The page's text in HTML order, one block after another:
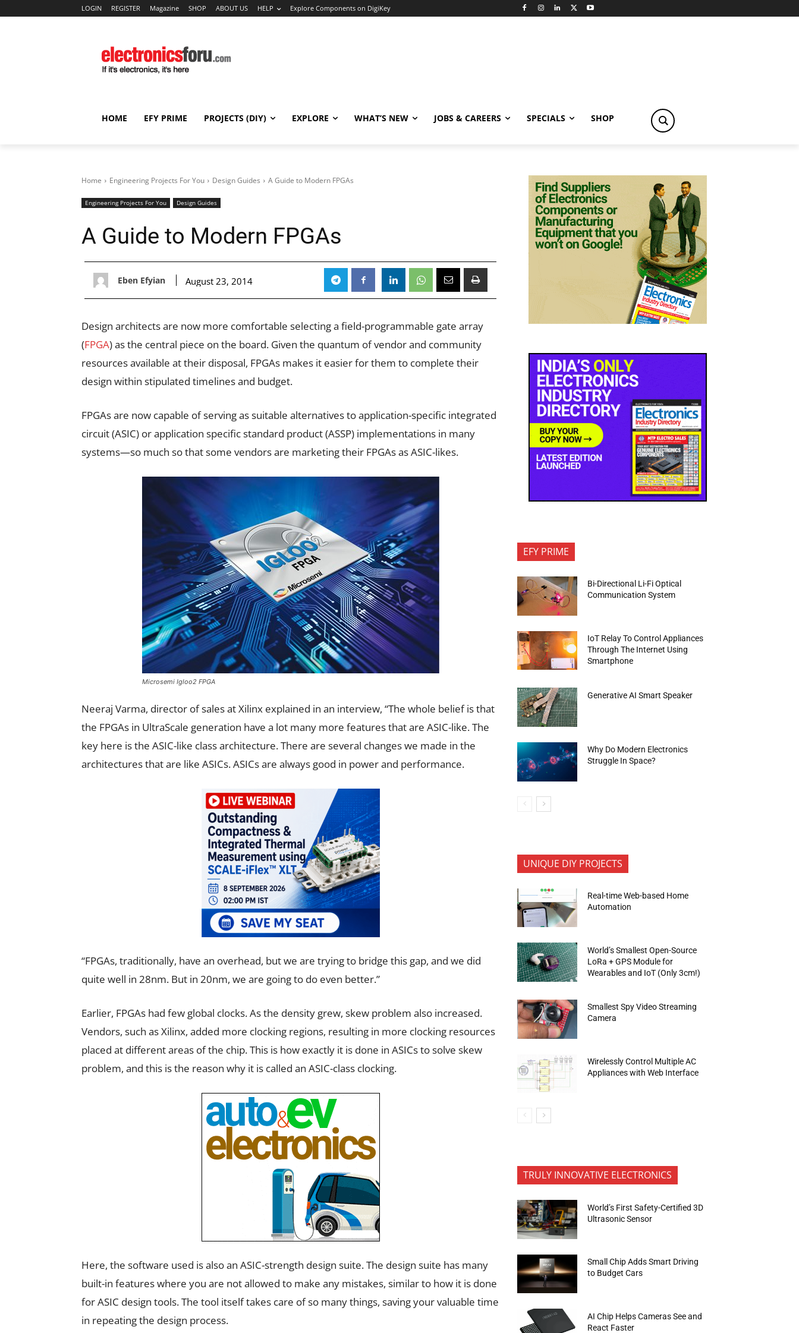
LOGIN REGISTER Magazine SHOP ABOUT US HELP Explore Components on DigiKey
HOME EFY PRIME PROJECTS (DIY) EXPLORE WHAT’S NEW JOBS & CAREERS SPECIALS SHOP
Home Engineering Projects For You Design Guides A Guide to Modern FPGAs
Engineering Projects For You Design Guides
A Guide to Modern FPGAs
Eben Efyian August 23, 2014
Design architects are now more comfortable selecting a field-programmable gate array
(FPGA) as the central piece on the board. Given the quantum of vendor and community
resources available at their disposal, FPGAs makes it easier for them to complete their
design within stipulated timelines and budget.
FPGAs are now capable of serving as suitable alternatives to application-specific integrated
circuit (ASIC) or application specific standard product (ASSP) implementations in many
systems—so much so that some vendors are marketing their FPGAs as ASIC-likes.
Microsemi Igloo2 FPGA
Neeraj Varma, director of sales at Xilinx explained in an interview, “The whole belief is that
the FPGAs in UltraScale generation have a lot many more features that are ASIC-like. The
key here is the ASIC-like class architecture. There are several changes we made in the
architectures that are like ASICs. ASICs are always good in power and performance.
“FPGAs, traditionally, have an overhead, but we are trying to bridge this gap, and we did
quite well in 28nm. But in 20nm, we are going to do even better.”
Earlier, FPGAs had few global clocks. As the density grew, skew problem also increased.
Vendors, such as Xilinx, added more clocking regions, resulting in more clocking resources
placed at different areas of the chip. This is how exactly it is done in ASICs to solve skew
problem, and this is the reason why it is called an ASIC-class clocking.
Here, the software used is also an ASIC-strength design suite. The design suite has many
built-in features where you are not allowed to make any mistakes, similar to how it is done
for ASIC design tools. The tool itself takes care of so many things, saving your valuable time
in repeating the design process.
EFY PRIME
Bi-Directional Li-Fi Optical
Communication System
IoT Relay To Control Appliances
Through The Internet Using
Smartphone
Generative AI Smart Speaker
Why Do Modern Electronics
Struggle In Space?
UNIQUE DIY PROJECTS
Real-time Web-based Home
Automation
World’s Smallest Open-Source
LoRa + GPS Module for
Wearables and IoT (Only 3cm!)
Smallest Spy Video Streaming
Camera
Wirelessly Control Multiple AC
Appliances with Web Interface
TRULY INNOVATIVE ELECTRONICS
World’s First Safety-Certified 3D
Ultrasonic Sensor
Small Chip Adds Smart Driving
to Budget Cars
AI Chip Helps Cameras See and
React Faster